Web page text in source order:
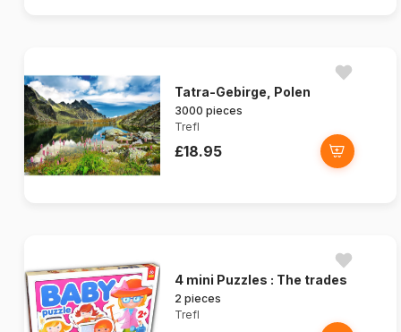
Tatra-Gebirge, Polen
3000 pieces
Trefl
£18.95
4 mini Puzzles : The trades
2 pieces
Trefl